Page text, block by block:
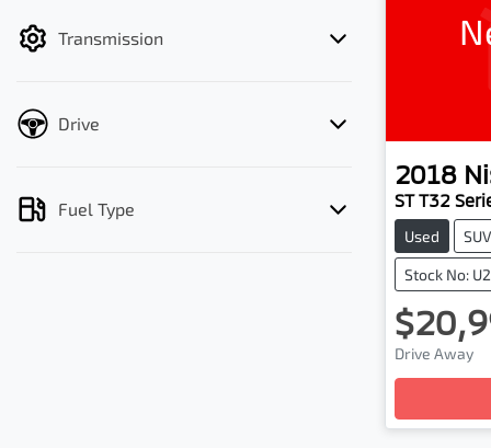
Transmission
Drive
Fuel Type
2018
ST T32
Used SUV
Stock No:
Drive Away